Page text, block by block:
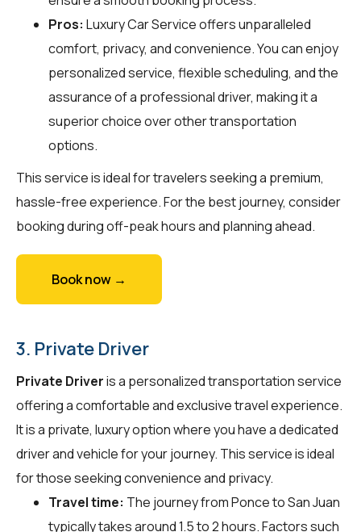
Pros: Luxury Car Service offers unparalleled
comfort, privacy, and convenience. You can enjoy
personalized service, flexible scheduling, and the
assurance of a professional driver, making it a
superior choice over other transportation
options.
This service is ideal for travelers seeking a premium,
hassle-free experience. For the best journey, consider
booking during off-peak hours and planning ahead.
Book now →
3. Private Driver
Private Driveris a personalized transportation service
offering a comfortable and exclusive travel experience.
It is a private, luxury option where you have a dedicated
driver and vehicle for your journey. This service is ideal
for those seeking convenience and privacy.
Travel time: The journey from Ponce to San Juan
typically takes around 1.5 to 2 hours. Factors such